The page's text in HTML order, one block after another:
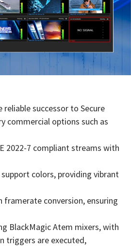
successor to Secure
commercial options such as
2022-7 compliant streams with
support colors, providing vibrant
conversion, ensuring
BlackMagic Atem mixers, with
triggers are executed,